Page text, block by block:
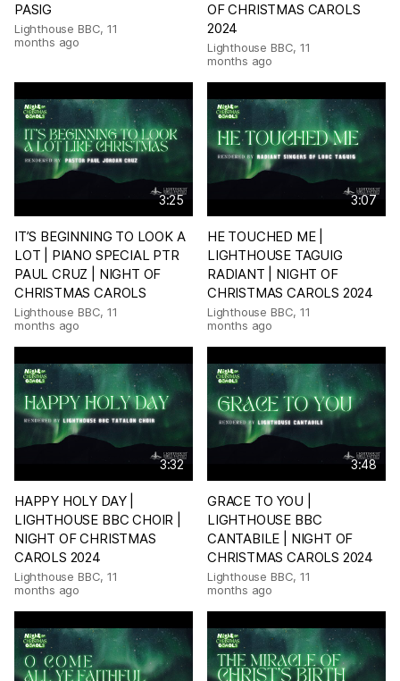
PASIG
Lighthouse BBC, 11
months ago
OF CHRISTMAS CAROLS
2024
Lighthouse BBC, 11
months ago
3:25
IT’S BEGINNING TO LOOK A
LOT | PIANO SPECIAL PTR
PAUL CRUZ | NIGHT OF
CHRISTMAS CAROLS
Lighthouse BBC, 11
months ago
3:07
HE TOUCHED ME |
LIGHTHOUSE TAGUIG
RADIANT | NIGHT OF
CHRISTMAS CAROLS 2024
Lighthouse BBC, 11
months ago
3:32
HAPPY HOLY DAY |
LIGHTHOUSE BBC CHOIR |
NIGHT OF CHRISTMAS
CAROLS 2024
Lighthouse BBC, 11
months ago
3:48
GRACE TO YOU |
LIGHTHOUSE BBC
CANTABILE | NIGHT OF
CHRISTMAS CAROLS 2024
Lighthouse BBC, 11
months ago